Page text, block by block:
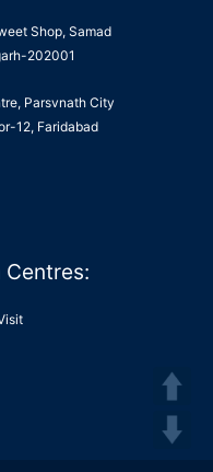
Shop, Samad
202001
Parsvnath City
12, Faridabad
Centres: